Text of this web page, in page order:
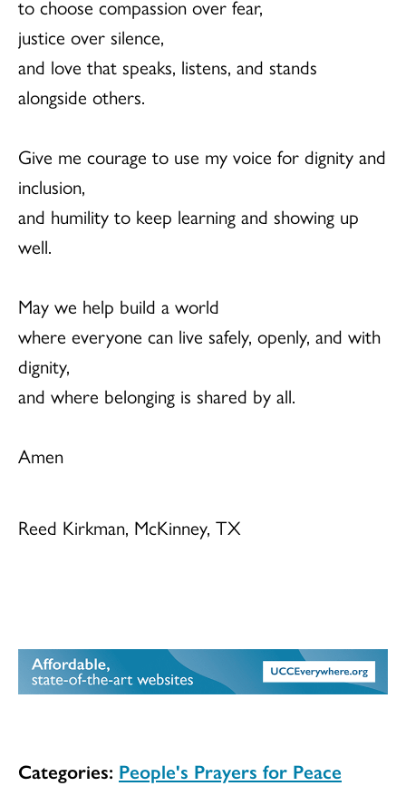
to choose compassion over fear,
justice over silence,
and love that speaks, listens, and stands
alongside others.
Give me courage to use my voice for dignity and
inclusion,
and humility to keep learning and showing up
well.
May we help build a world
where everyone can live safely, openly, and with
dignity,
and where belonging is shared by all.
Amen
Reed Kirkman, McKinney, TX
Categories: People's Prayers for Peace